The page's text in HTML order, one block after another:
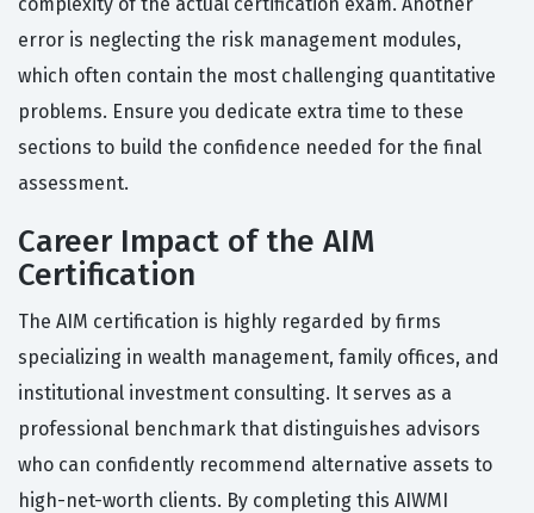
error is neglecting the risk management modules,
which often contain the most challenging quantitative
problems. Ensure you dedicate extra time to these
sections to build the confidence needed for the final
assessment.
Career Impact of the AIM
Certification
The AIM certification is highly regarded by firms
specializing in wealth management, family offices, and
institutional investment consulting. It serves as a
professional benchmark that distinguishes advisors
who can confidently recommend alternative assets to
high-net-worth clients. By completing this AIWMI